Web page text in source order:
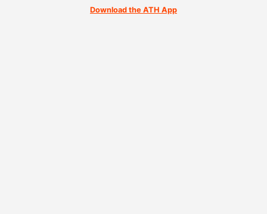
Download the ATH App